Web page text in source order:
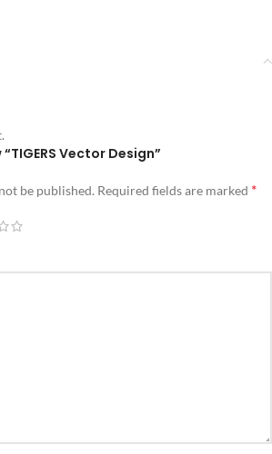
Vector Design”
be published. Required fields are marked *